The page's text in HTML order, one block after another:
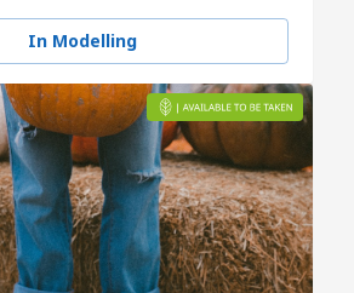
In Modelling